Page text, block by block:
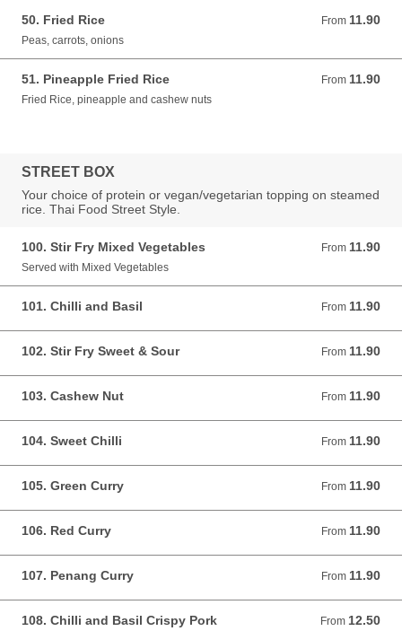
50. Fried Rice From 11.90
From 11.90 GBP
Peas, carrots, onions
51. Pineapple Fried Rice From 11.90
From 11.90 GBP
Fried Rice, pineapple and cashew nuts
STREET BOX
Your choice of protein or vegan/vegetarian topping on steamed
rice. Thai Food Street Style.
100. Stir Fry Mixed Vegetables From 11.90
From 11.90 GBP
Served with Mixed Vegetables
101. Chilli and Basil From 11.90
From 11.90 GBP
102. Stir Fry Sweet & Sour From 11.90
From 11.90 GBP
103. Cashew Nut From 11.90
From 11.90 GBP
104. Sweet Chilli From 11.90
From 11.90 GBP
105. Green Curry From 11.90
From 11.90 GBP
106. Red Curry From 11.90
From 11.90 GBP
107. Penang Curry From 11.90
From 11.90 GBP
108. Chilli and Basil Crispy Pork From 12.50
From 12.50 GBP